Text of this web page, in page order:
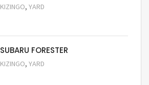
KIZINGO, YARD
SUBARU FORESTER
KIZINGO, YARD